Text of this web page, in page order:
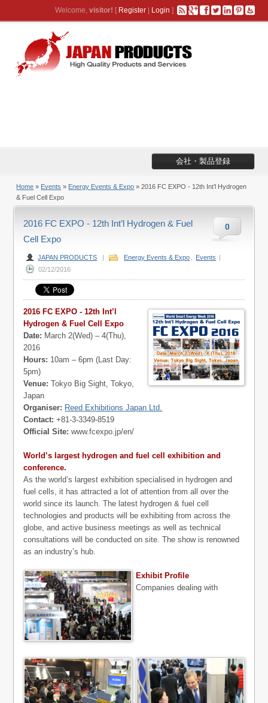
Welcome, visitor! [ Register| Login ]
会社・製品登録
Home » Events » Energy Events & Expo » 2016 FC EXPO - 12th Int’l Hydrogen
& Fuel Cell Expo
0
2016 FC EXPO - 12th Int’l Hydrogen & Fuel
Cell Expo
JAPAN PRODUCTS | Energy Events & Expo Events |
02/12/2016
2016 FC EXPO - 12th Int’l
Hydrogen & Fuel Cell Expo
Date: March 2(Wed) – 4(Thu),
2016
Hours: 10am – 6pm (Last Day:
5pm)
Venue: Tokyo Big Sight, Tokyo,
Japan
Organiser: Reed Exhibitions Japan Ltd.
Contact: +81-3-3349-8519
Official Site: www.fcexpo.jp/en/
World’s largest hydrogen and fuel cell exhibition and
conference.
As the world’s largest exhibition specialised in hydrogen and
fuel cells, it has attracted a lot of attention from all over the
world since its launch. The latest hydrogen & fuel cell
technologies and products will be exhibiting from across the
globe, and active business meetings as well as technical
consultations will be conducted on site. The show is renowned
as an industry’s hub.
Exhibit Profile
Companies dealing with